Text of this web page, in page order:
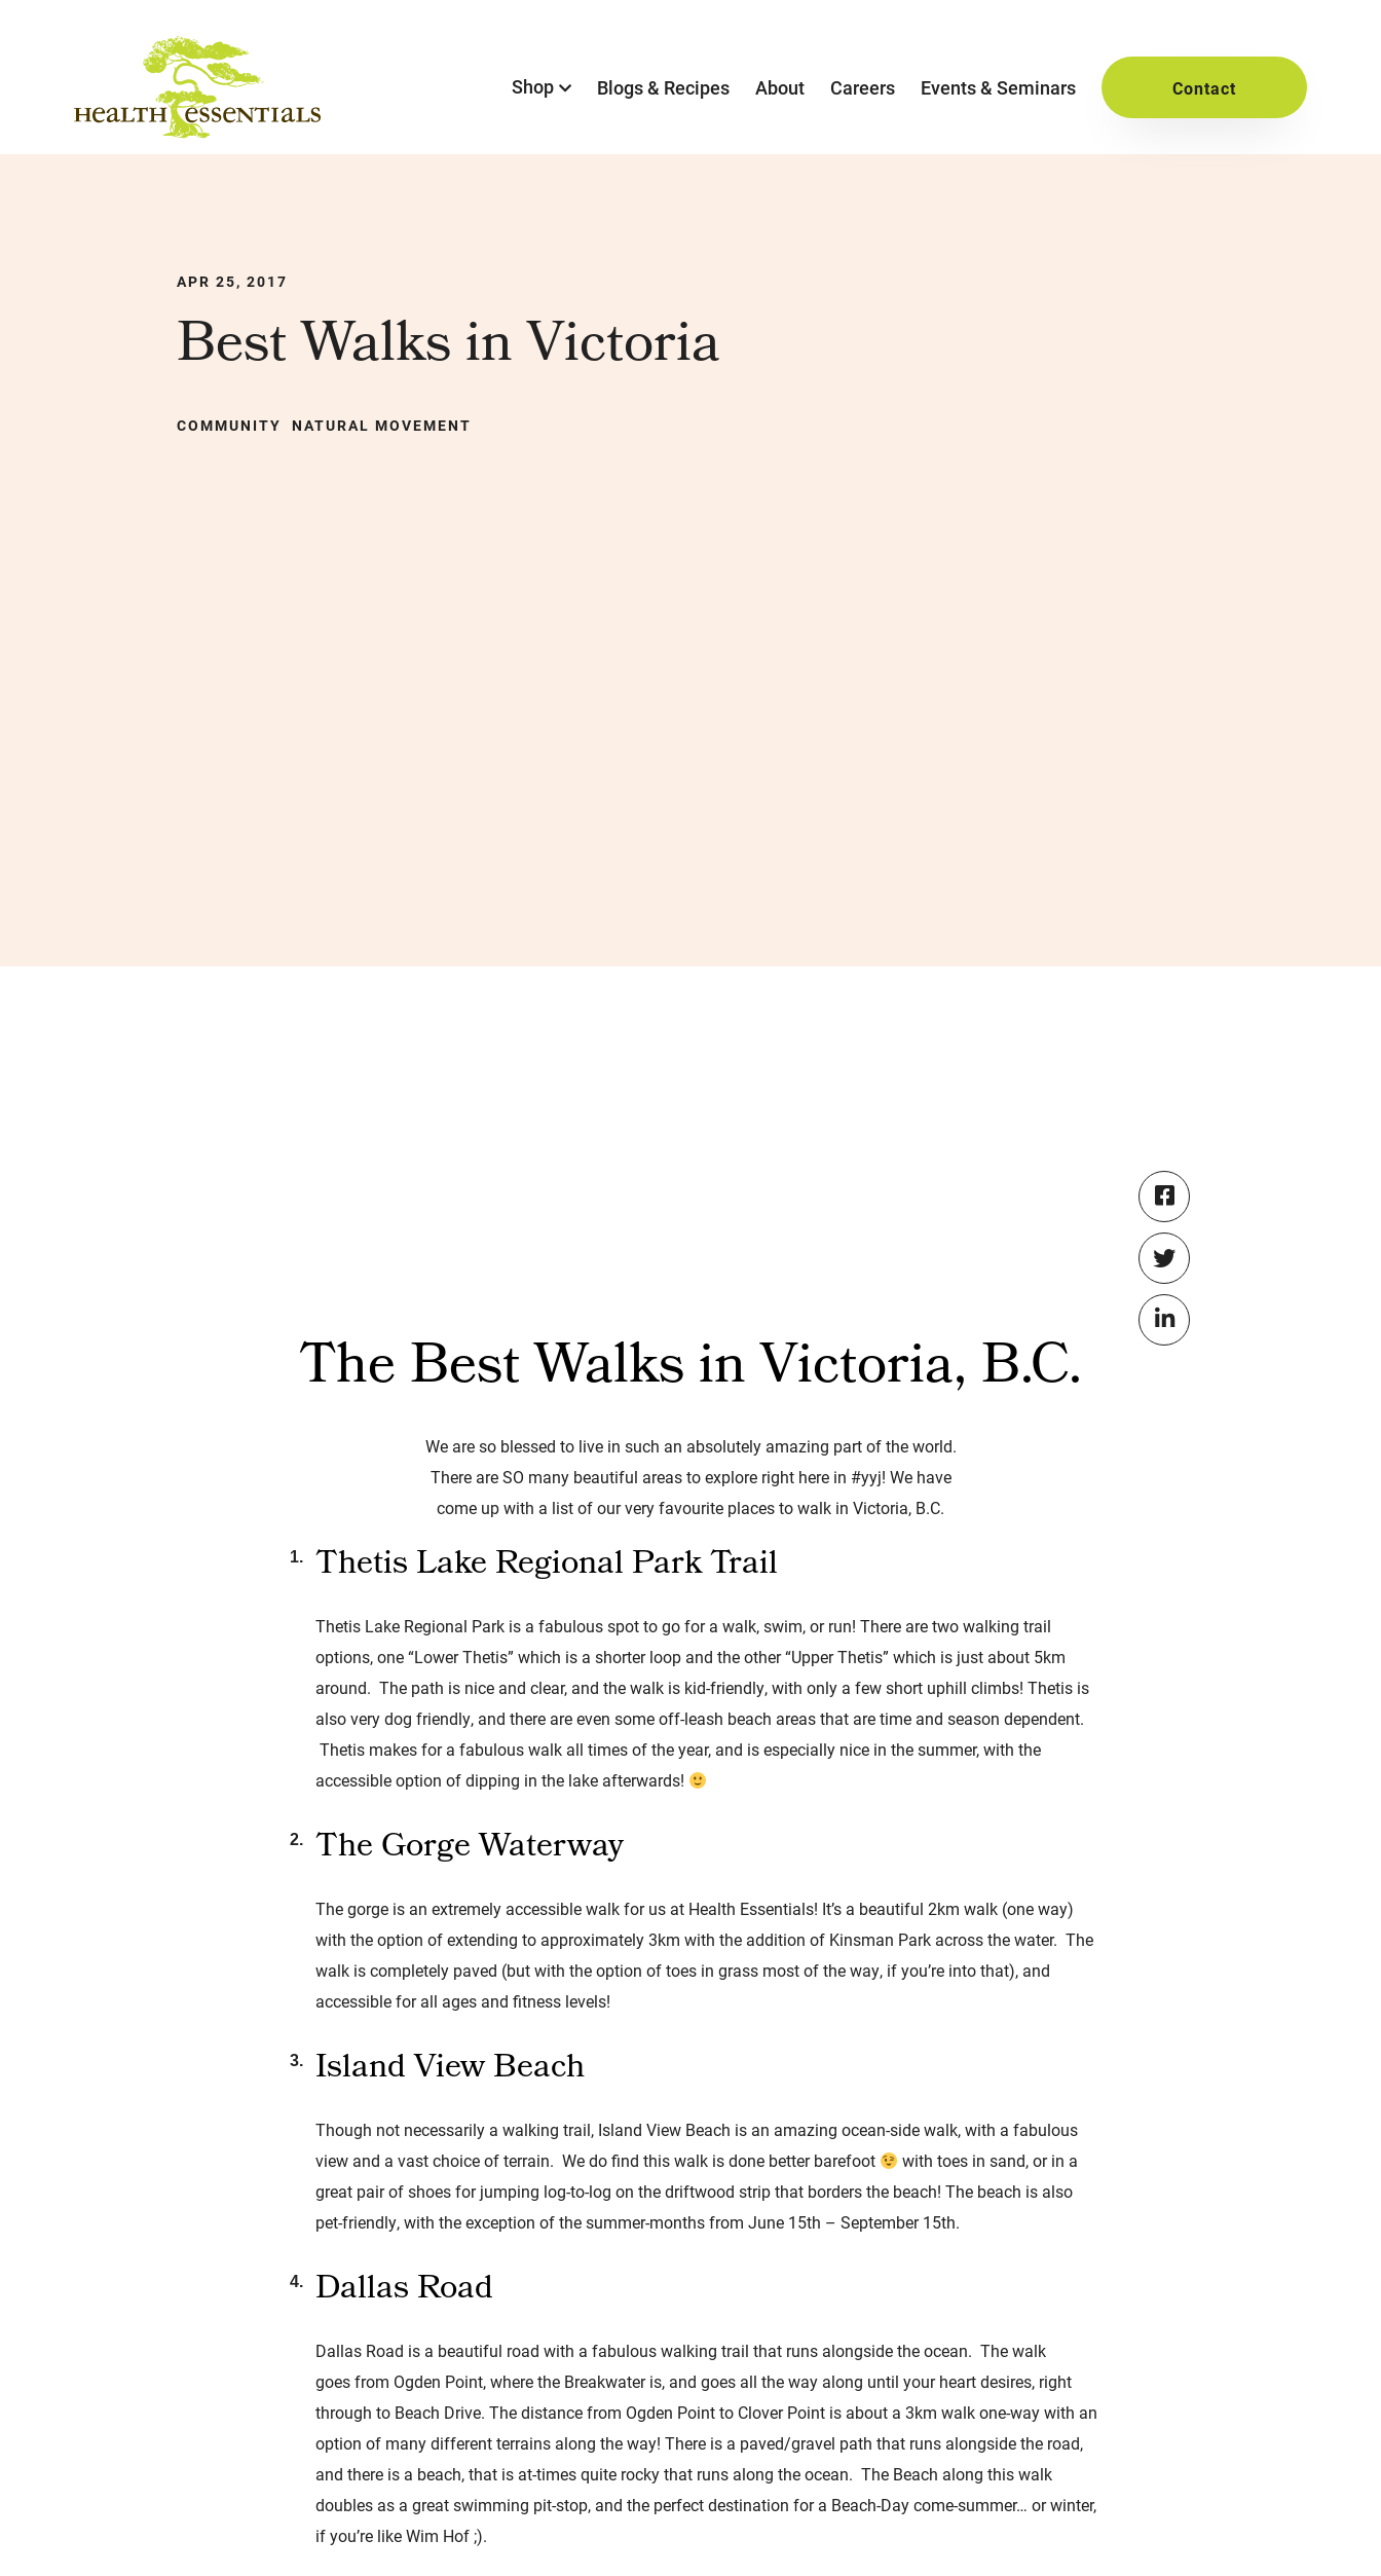
Shop Blogs & Recipes About Careers Events & Seminars Contact
APR 25, 2017
Best Walks in Victoria
COMMUNITY NATURAL MOVEMENT
The Best Walks in Victoria, B.C.
We are so blessed to live in such an absolutely amazing part of the world.
There are SO many beautiful areas to explore right here in #yyj! We have
come up with a list of our very favourite places to walk in Victoria, B.C.
Thetis Lake Regional Park Trail
Thetis Lake Regional Park is a fabulous spot to go for a walk, swim, or run! There are two walking trail
options, one “Lower Thetis” which is a shorter loop and the other “Upper Thetis” which is just about 5km
around. The path is nice and clear, and the walk is kid-friendly, with only a few short uphill climbs! Thetis is
also very dog friendly, and there are even some off-leash beach areas that are time and season dependent.
Thetis makes for a fabulous walk all times of the year, and is especially nice in the summer, with the
accessible option of dipping in the lake afterwards!
The Gorge Waterway
The gorge is an extremely accessible walk for us at Health Essentials! It’s a beautiful 2km walk (one way)
with the option of extending to approximately 3km with the addition of Kinsman Park across the water. The
walk is completely paved (but with the option of toes in grass most of the way, if you’re into that), and
accessible for all ages and fitness levels!
Island View Beach
Though not necessarily a walking trail, Island View Beach is an amazing ocean-side walk, with a fabulous
view and a vast choice of terrain. We do find this walk is done better barefoot
with toes in sand, or in a
great pair of shoes for jumping log-to-log on the driftwood strip that borders the beach! The beach is also
pet-friendly, with the exception of the summer-months from June 15th – September 15th.
Dallas Road
Dallas Road is a beautiful road with a fabulous walking trail that runs alongside the ocean. The walk
goes from Ogden Point, where the Breakwater is, and goes all the way along until your heart desires, right
through to Beach Drive. The distance from Ogden Point to Clover Point is about a 3km walk one-way with an
option of many different terrains along the way! There is a paved/gravel path that runs alongside the road,
and there is a beach, that is at-times quite rocky that runs along the ocean. The Beach along this walk
doubles as a great swimming pit-stop, and the perfect destination for a Beach-Day come-summer… or winter,
if you’re like Wim Hof ;).